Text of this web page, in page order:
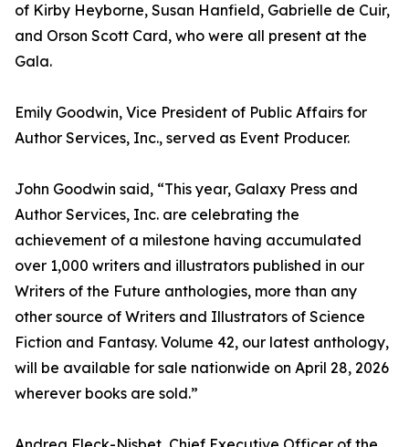
of Kirby Heyborne, Susan Hanfield, Gabrielle de Cuir,
and Orson Scott Card, who were all present at the
Gala.
Emily Goodwin, Vice President of Public Affairs for
Author Services, Inc., served as Event Producer.
John Goodwin said, “This year, Galaxy Press and
Author Services, Inc. are celebrating the
achievement of a milestone having accumulated
over 1,000 writers and illustrators published in our
Writers of the Future anthologies, more than any
other source of Writers and Illustrators of Science
Fiction and Fantasy. Volume 42, our latest anthology,
will be available for sale nationwide on April 28, 2026
wherever books are sold.”